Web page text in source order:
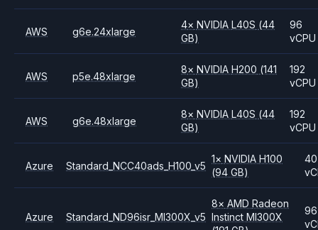
AWS g6e.24xlarge
4× NVIDIAL40S (44
GB)
96
vCPU
AWS p5e.48xlarge
8× NVIDIAH200 (141
GB)
192
vCPU
AWS g6e.48xlarge
8× NVIDIAL40S (44
GB)
192
vCPU
Azure Standard_NCC40ads_H100_v5
1× NVIDIA H100
(94 GB)
40
Azure Standard_ND96isr_MI300X_v5
8× AMD Radeon
Instinct MI300X
96